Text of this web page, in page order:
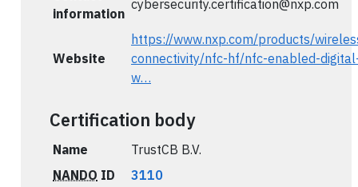
information
cybersecurity.certification@nxp.com
Website
https://www.nxp.com/products/
connectivity/nfc-hf/nfc-enabled-
w…
Certification body
Name
TrustCB B.V.
NANDO ID 3110